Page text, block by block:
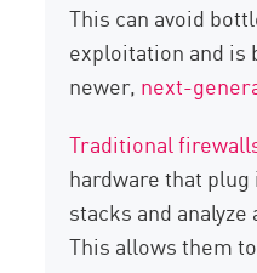
This can avoid
exploitation and is
newer, next-
Traditional
hardware that
stacks and
This allows them